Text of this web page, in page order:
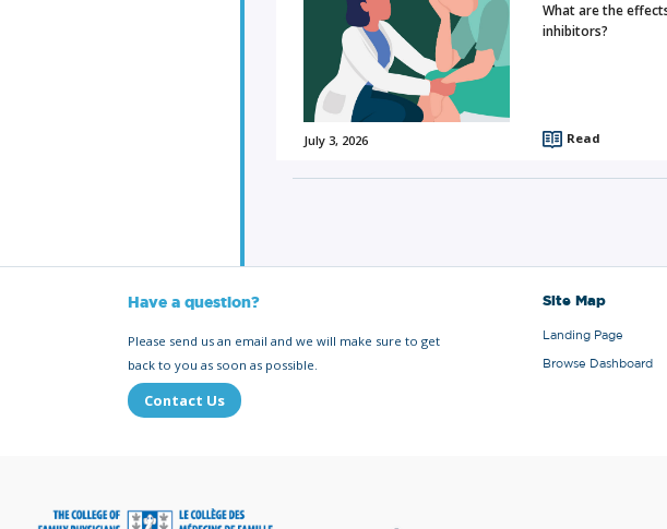
July 3, 2026
What are the
inhibitors?
Read
Have a question?
Please send us an email and we will make sure to get
back to you as soon as possible.
Contact Us
Site Map
Landing Page
Browse Dashboard